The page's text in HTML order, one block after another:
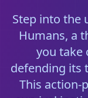
Step into the
Humans, a
you take
defending its
This action-